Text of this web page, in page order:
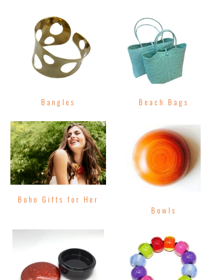
Bangles Beach Bags
Boho Gifts for Her
Bowls